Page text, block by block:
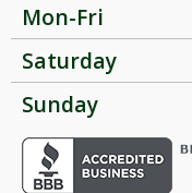
Mon-Fri
Saturday
Sunday